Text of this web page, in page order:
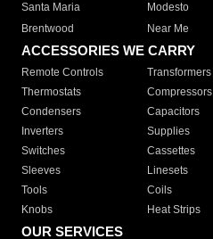
Santa Maria
Modesto
Brentwood
Near Me
ACCESSORIES WE CARRY
Remote Controls Transformers
Thermostats
Compressors
Condensers
Capacitors
Inverters
Supplies
Switches
Cassettes
Sleeves
Linesets
Tools
Coils
Knobs
Heat Strips
OUR SERVICES